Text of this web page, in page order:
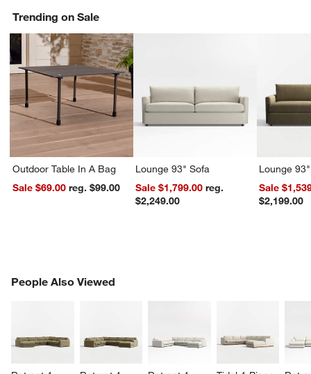
Trending on Sale
Outdoor Table In A Bag
Sale $69.00
reg. $99.00
Lounge 93" Sofa
Sale $1,799.00 reg.
$2,249.00
Lounge
Sale
$2,199.00
People Also Viewed
PEOPLE ALSO VIEWEDITEMS SKIPPED. UNDO.